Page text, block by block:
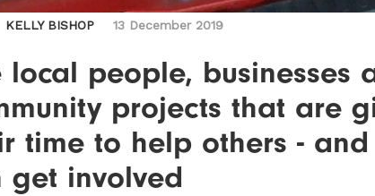
KELLY BISHOP 13 December 2019
local people, businesses
projects that are
time to help others - and
get involved